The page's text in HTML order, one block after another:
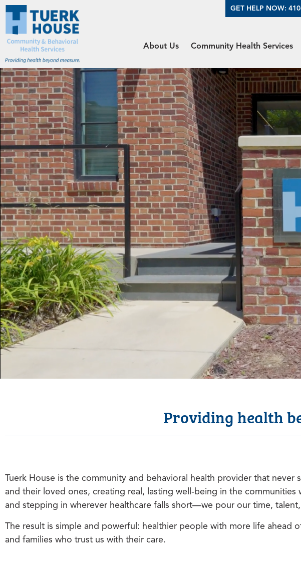
GET HELP NOW:
About Us Community Health Services
Providing health
Tuerk House is the community and behavioral health provider that
and their loved ones, creating real, lasting well‑being in the
and stepping in wherever healthcare falls short—we pour our time,
The result is simple and powerful: healthier people with more life ahead
and families who trust us with their care.